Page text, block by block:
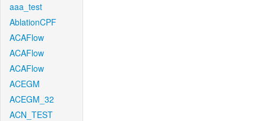
aaa_test
AblationCPF
ACAFlow
ACAFlow
ACAFlow
ACEGM
ACEGM_32
ACN_TEST